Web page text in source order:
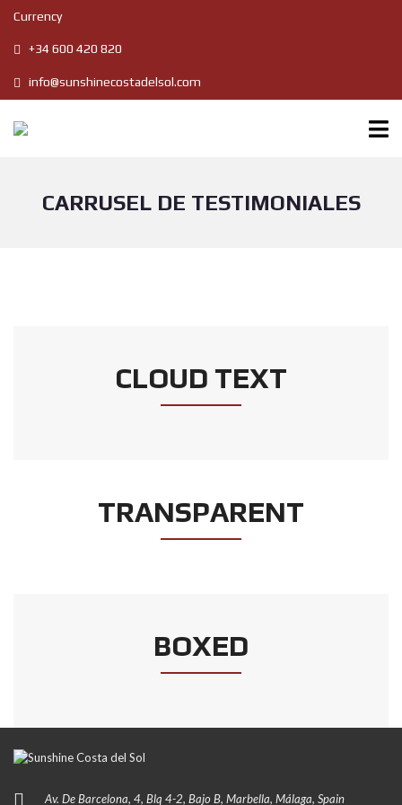
Currency
+34 600 420 820
info@sunshinecostadelsol.com
CARRUSEL DE TESTIMONIALES
CLOUD TEXT
TRANSPARENT
BOXED
Av. De Barcelona, 4, Blq 4-2, Bajo B, Marbella, Málaga, Spain